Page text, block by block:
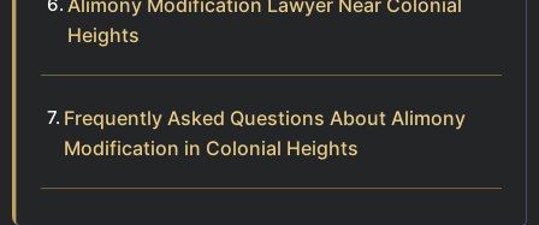
Alimony Modification Lawyer Near Colonial
Heights
Frequently Asked Questions About Alimony
Modification in Colonial Heights